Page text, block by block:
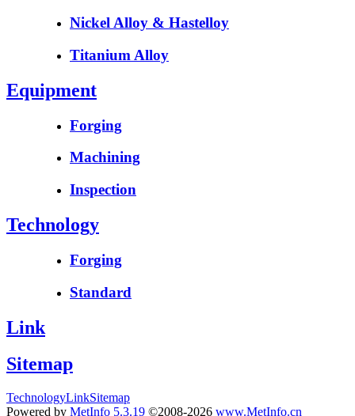
Nickel Alloy & Hastelloy
Titanium Alloy
Equipment
Forging
Machining
Inspection
Technology
Forging
Standard
Link
Sitemap
TechnologyLinkSitemap
Powered by MetInfo 5.3.19 ©2008-2026 www.MetInfo.cn